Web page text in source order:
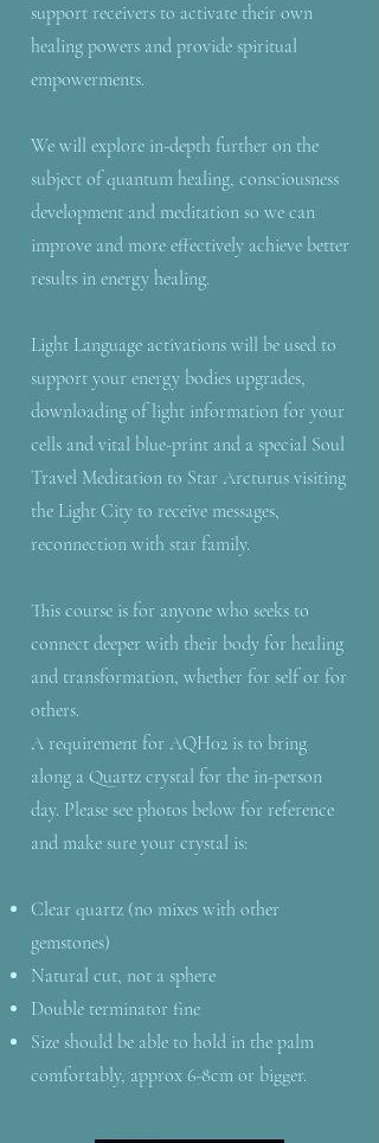
support receivers to activate their own
healing powers and provide spiritual
empowerments.
We will explore in-depth further on the
subject of quantum healing, consciousness
development and meditation so we can
improve and more effectively achieve better
results in energy healing.
Light Language activations will be used to
support your energy bodies upgrades,
downloading of light information for your
cells and vital blue-print and a special Soul
Travel Meditation to Star Arcturus visiting
the Light City to receive messages,
reconnection with star family.
This course is for anyone who seeks to
connect deeper with their body for healing
and transformation, whether for self or for
others.
A requirement for AQH02 is to bring
along a Quartz crystal for the in-person
day. Please see photos below for reference
and make sure your crystal is:
Clear quartz (no mixes with other
gemstones)
Natural cut, not a sphere
Double terminator fine
Size should be able to hold in the palm
comfortably, approx 6-8cm or bigger.